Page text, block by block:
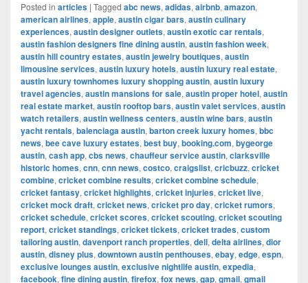
Posted in articles | Tagged abc news, adidas, airbnb, amazon,
american airlines, apple, austin cigar bars, austin culinary
experiences, austin designer outlets, austin exotic car rentals,
austin fashion designers fine dining austin, austin fashion week,
austin hill country estates, austin jewelry boutiques, austin
limousine services, austin luxury hotels, austin luxury real estate,
austin luxury townhomes luxury shopping austin, austin luxury
travel agencies, austin mansions for sale, austin proper hotel, austin
real estate market, austin rooftop bars, austin valet services, austin
watch retailers, austin wellness centers, austin wine bars, austin
yacht rentals, balenciaga austin, barton creek luxury homes, bbc
news, bee cave luxury estates, best buy, booking.com, bygeorge
austin, cash app, cbs news, chauffeur service austin, clarksville
historic homes, cnn, cnn news, costco, craigslist, cricbuzz, cricket
combine, cricket combine results, cricket combine schedule,
cricket fantasy, cricket highlights, cricket injuries, cricket live,
cricket mock draft, cricket news, cricket pro day, cricket rumors,
cricket schedule, cricket scores, cricket scouting, cricket scouting
report, cricket standings, cricket tickets, cricket trades, custom
tailoring austin, davenport ranch properties, dell, delta airlines, dior
austin, disney plus, downtown austin penthouses, ebay, edge, espn,
exclusive lounges austin, exclusive nightlife austin, expedia,
facebook, fine dining austin, firefox, fox news, gap, gmail, gmail